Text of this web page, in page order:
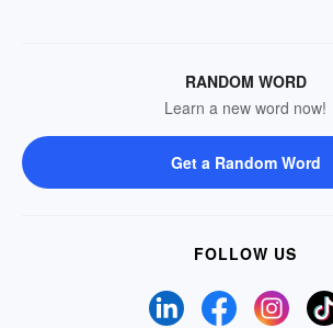
RANDOM WORD
Learn a new word now!
Get a Random Word
FOLLOW US